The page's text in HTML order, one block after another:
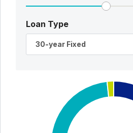
Loan Type
30-year Fixed